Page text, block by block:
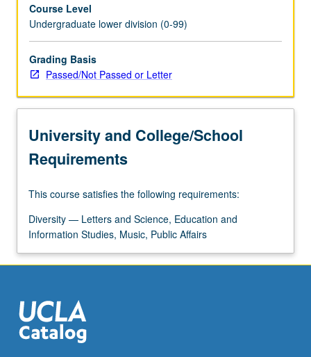
their
place
in
today’s
society,
their
function
in…
For
content
click
the
Read
More
Course Level
Undergraduate lower division (0-99)
Grading Basis
Passed/Not Passed or Letter
University and College/School
Requirements
This course satisfies the following requirements:
Diversity — Letters and Science, Education and
Information Studies, Music, Public Affairs